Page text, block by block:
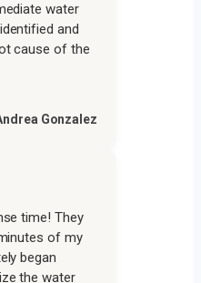
water
and
cause of the
Gonzalez
time! They
of my
began
the water